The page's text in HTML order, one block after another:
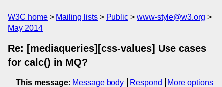
W3C home Mailing lists Public
www-style@w3.org
May 2014
Re: [mediaqueries][css-values] Use cases
for calc() in MQ?
This message: Message body Respond
More options